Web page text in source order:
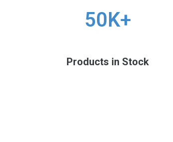
50K+
Products in Stock